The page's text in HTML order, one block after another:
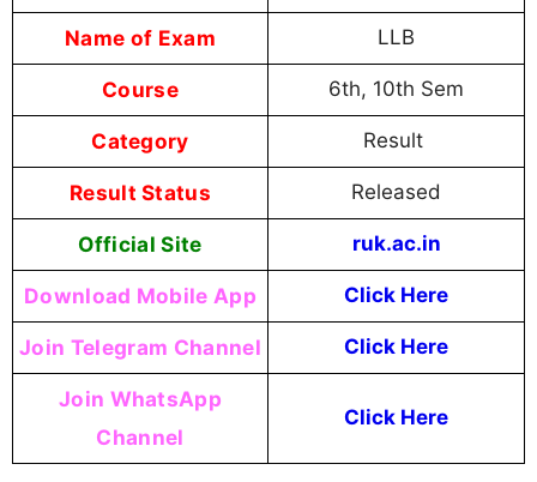
Name of Exam LLB
Course 6th, 10th Sem
Category Result
Result Status Released
Official Site ruk.ac.in
Download Mobile App Click Here
Join Telegram Channel Click Here
Join WhatsApp
Channel
Click Here